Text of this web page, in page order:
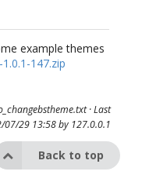
example themes
147.zip
· Last
07/29 13:58 by 127.0.0.1
Back to top